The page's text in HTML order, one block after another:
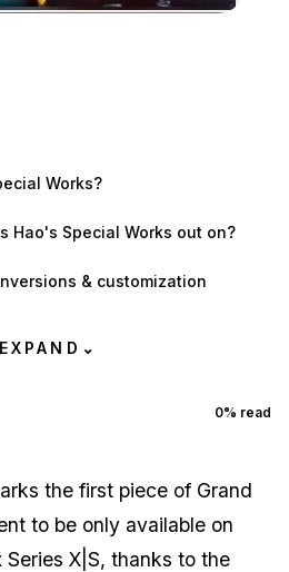
Zoom image:
Works?
Hao's Special Works out on?
& customization
EXPAND ⌄
0% read
the first piece of Grand
to be only available on
X|S, thanks to the